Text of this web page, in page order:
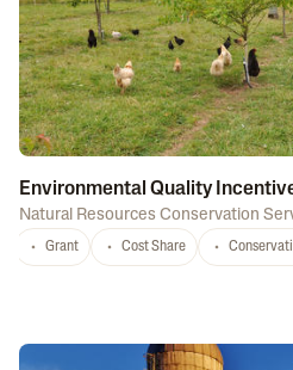
Environmental Quality
Natural Resources Conservation
Grant Cost Share